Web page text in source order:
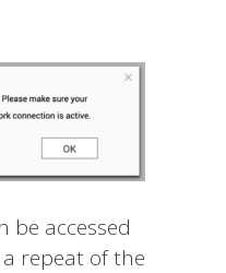
be accessed
repeat of the